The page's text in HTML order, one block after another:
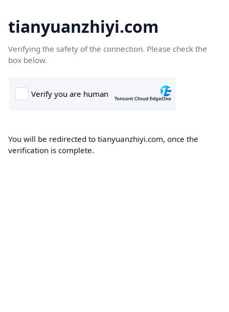
tianyuanzhiyi.com
Verifying the safety of the connection. Please check the
box below.
You will be redirected to tianyuanzhiyi.com, once the
verification is complete.